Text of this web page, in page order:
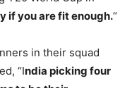
if you are fit enough.“
in their squad
“India picking four